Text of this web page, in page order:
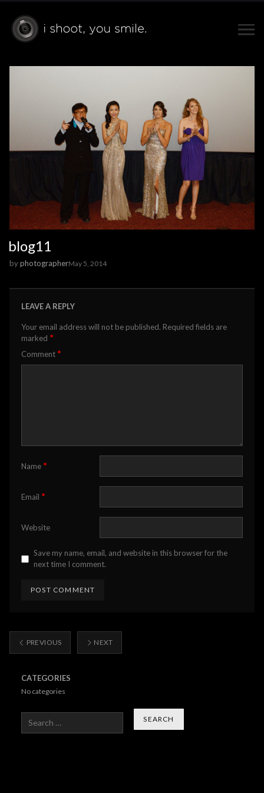
blog11
byphotographerMay 5, 2014
LEAVE A REPLY
Your email address will not be published. Required fields are
marked *
Comment *
Name *
Email *
Website
Save my name, email, and website in this browser for the
next time I comment.
PREVIOUS NEXT
CATEGORIES
No categories
Search